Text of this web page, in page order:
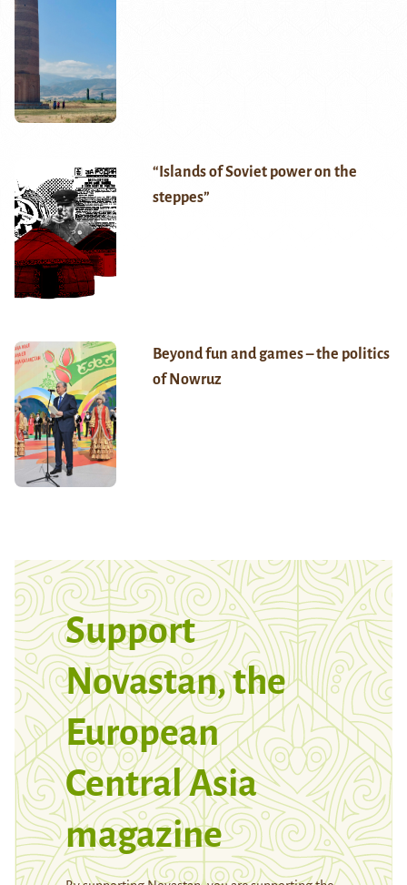
“Islands of Soviet power on the
steppes”
Beyond fun and games – the politics
of Nowruz
Support
Novastan, the
European
Central Asia
magazine